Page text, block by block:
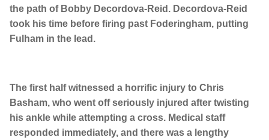
the path of Bobby Decordova-Reid. Decordova-Reid
took his time before firing past Foderingham, putting
Fulham in the lead.
The first half witnessed a horrific injury to Chris
Basham, who went off seriously injured after twisting
his ankle while attempting a cross. Medical staff
responded immediately, and there was a lengthy